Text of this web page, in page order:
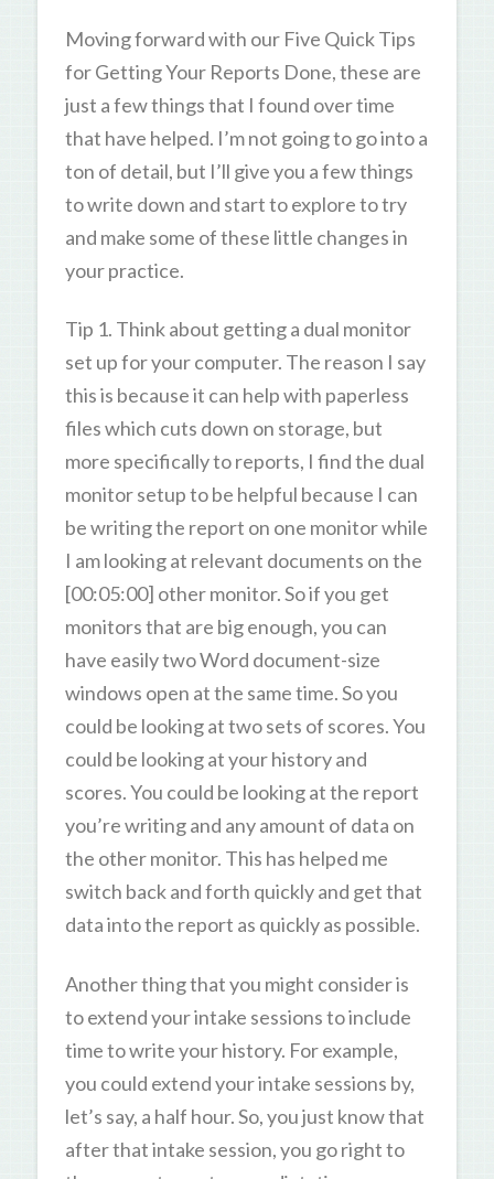
Moving forward with our Five Quick Tips
for Getting Your Reports Done, these are
just a few things that I found over time
that have helped. I’m not going to go into a
ton of detail, but I’ll give you a few things
to write down and start to explore to try
and make some of these little changes in
your practice.
Tip 1. Think about getting a dual monitor
set up for your computer. The reason I say
this is because it can help with paperless
files which cuts down on storage, but
more specifically to reports, I find the dual
monitor setup to be helpful because I can
be writing the report on one monitor while
I am looking at relevant documents on the
[00:05:00] other monitor. So if you get
monitors that are big enough, you can
have easily two Word document-size
windows open at the same time. So you
could be looking at two sets of scores. You
could be looking at your history and
scores. You could be looking at the report
you’re writing and any amount of data on
the other monitor. This has helped me
switch back and forth quickly and get that
data into the report as quickly as possible.
Another thing that you might consider is
to extend your intake sessions to include
time to write your history. For example,
you could extend your intake sessions by,
let’s say, a half hour. So, you just know that
after that intake session, you go right to